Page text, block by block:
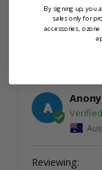
Good and well
A
By signing up, you
sales only for
accessories,